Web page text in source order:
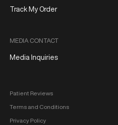
Track My Order
MEDIA CONTACT
Media Inquiries
Patient Reviews
Terms and Conditions
Privacy Policy